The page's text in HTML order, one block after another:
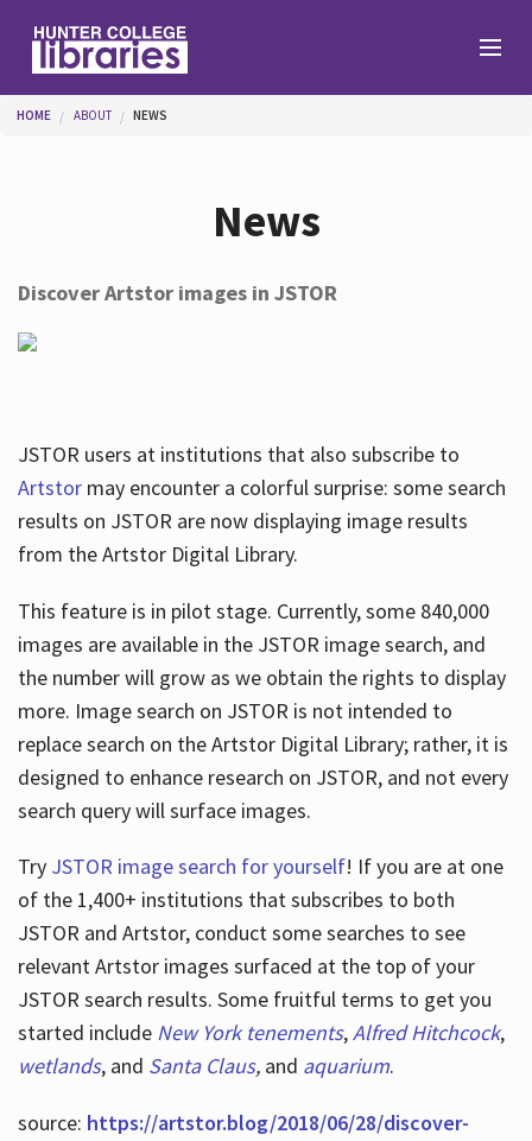
Help
About
Hours
You are here
HOME ABOUT NEWS
News
Discover Artstor images in JSTOR
JSTOR users at institutions that also subscribe to
Artstormay encounter a colorful surprise: some search
results on JSTOR are now displaying image results
from the Artstor Digital Library.
This feature is in pilot stage. Currently, some 840,000
images are available in the JSTOR image search, and
the number will grow as we obtain the rights to display
more. Image search on JSTOR is not intended to
replace search on the Artstor Digital Library; rather, it is
designed to enhance research on JSTOR, and not every
search query will surface images.
Try JSTOR image search for yourself! If you are at one
of the 1,400+ institutions that subscribes to both
JSTOR and Artstor, conduct some searches to see
relevant Artstor images surfaced at the top of your
JSTOR search results. Some fruitful terms to get you
started include New York tenements,Alfred Hitchcock,
wetlands, and Santa Claus, and aquarium.
source: https://artstor.blog/2018/06/28/discover-